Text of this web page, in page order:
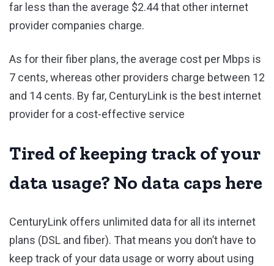
far less than the average $2.44 that other internet
provider companies charge.
As for their fiber plans, the average cost per Mbps is
7 cents, whereas other providers charge between 12
and 14 cents. By far, CenturyLink is the best internet
provider for a cost-effective service
Tired of keeping track of your
data usage? No data caps here
CenturyLink offers unlimited data for all its internet
plans (DSL and fiber). That means you don’t have to
keep track of your data usage or worry about using